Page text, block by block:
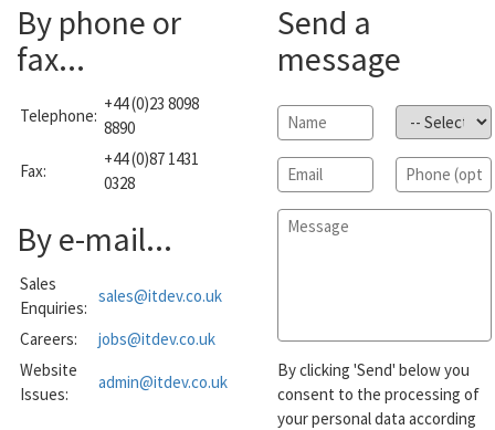
By phone or
fax...
Telephone:
+44 (0)23 8098
8890
Fax:
+44 (0)87 1431
0328
By e-mail...
Sales
Enquiries:
sales@itdev.co.uk
Careers:
jobs@itdev.co.uk
Website
Issues:
admin@itdev.co.uk
Send a
message
Name* Subject*
Email* Phone
Message*
By clicking 'Send' below you
consent to the processing of
your personal data according